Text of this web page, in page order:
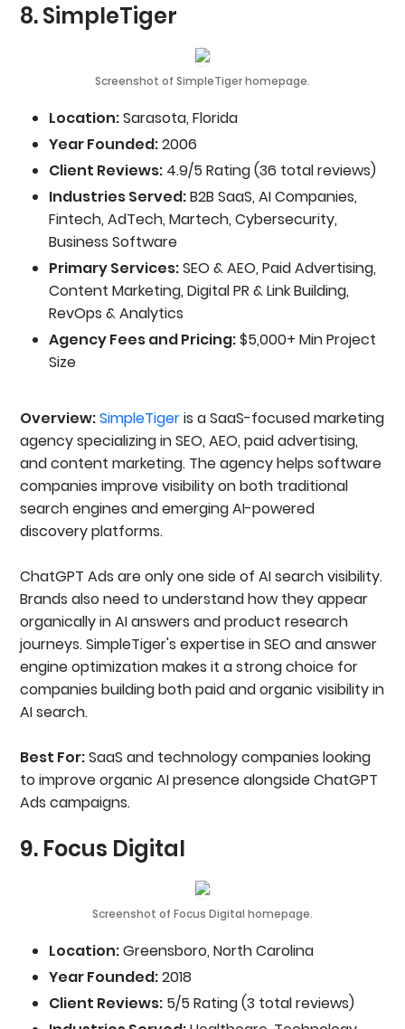
8. SimpleTiger
Screenshot of SimpleTiger homepage.
Location:Sarasota, Florida
Year Founded:2006
Client Reviews: 4.9/5 Rating (36 total reviews)
Industries Served:B2B SaaS, AI Companies,
Fintech, AdTech, Martech, Cybersecurity,
Business Software
Primary Services:SEO & AEO, Paid Advertising,
Content Marketing, Digital PR & Link Building,
RevOps & Analytics
Agency Fees and Pricing:$5,000+ Min Project
Size
Overview:SimpleTigeris a SaaS-focused marketing
agency specializing in SEO, AEO, paid advertising,
and content marketing. The agency helps software
companies improve visibility on both traditional
search engines and emerging AI-powered
discovery platforms.
ChatGPT Ads are only one side of AI search visibility.
Brands also need to understand how they appear
organically in AI answers and product research
journeys. SimpleTiger's expertise in SEO and answer
engine optimization makes it a strong choice for
companies building both paid and organic visibility in
AI search.
Best For:SaaS and technology companies looking
to improve organic AI presence alongside ChatGPT
Ads campaigns.
9. Focus Digital
Screenshot of Focus Digital homepage.
Location:Greensboro, North Carolina
Year Founded:2018
Client Reviews: 5/5 Rating (3 total reviews)